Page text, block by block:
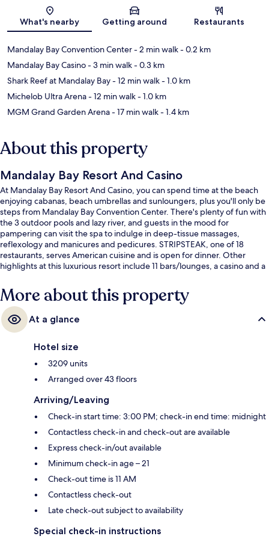
Map
What's nearby Getting around Restaurants
Mandalay Bay Convention Center- 2 min walk- 0.2 km
Mandalay Bay Casino- 3 min walk- 0.3 km
Shark Reef at Mandalay Bay- 12 min walk- 1.0 km
Michelob Ultra Arena- 12 min walk- 1.0 km
MGM Grand Garden Arena- 17 min walk- 1.4 km
About this property
Mandalay Bay Resort And Casino
At Mandalay Bay Resort And Casino, you can spend time at the beach
enjoying cabanas, beach umbrellas and sunloungers, plus you'll only be
steps from Mandalay Bay Convention Center. There's plenty of fun with
the 3 outdoor pools and lazy river, and guests in the mood for
pampering can visit the spa to indulge in deep-tissue massages,
reflexology and manicures and pedicures. STRIPSTEAK, one of 18
restaurants, serves American cuisine and is open for dinner. Other
highlights at this luxurious resort include 11 bars/lounges, a casino and a
More about this property
At a glance
Hotel size
3209 units
Arranged over 43 floors
Arriving/Leaving
Check-in start time: 3:00 PM; check-in end time: midnight
Contactless check-in and check-out are available
Express check-in/out available
Minimum check-in age – 21
Check-out time is 11 AM
Contactless check-out
Late check-out subject to availability
Special check-in instructions